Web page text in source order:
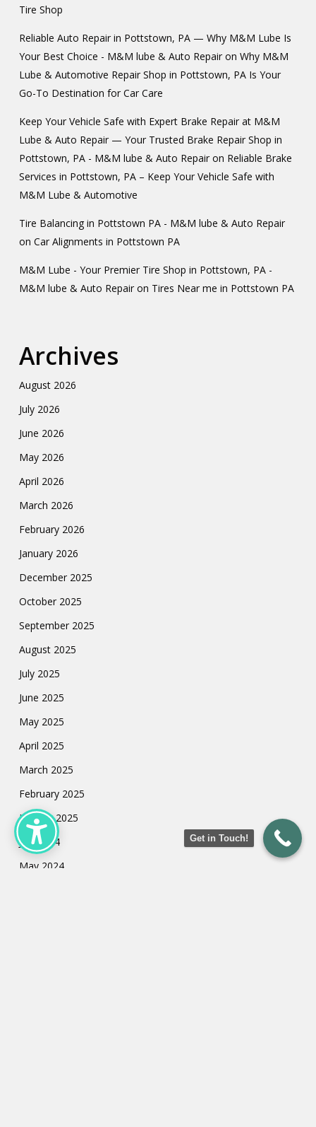
Tire Shop
Reliable Auto Repair in Pottstown, PA — Why M&M Lube Is
Your Best Choice - M&M lube & Auto Repairon Why M&M
Lube & Automotive Repair Shop in Pottstown, PA Is Your
Go-To Destination for Car Care
Keep Your Vehicle Safe with Expert Brake Repair at M&M
Lube & Auto Repair — Your Trusted Brake Repair Shop in
Pottstown, PA - M&M lube & Auto Repairon Reliable Brake
Services in Pottstown, PA – Keep Your Vehicle Safe with
M&M Lube & Automotive
Tire Balancing in Pottstown PA - M&M lube & Auto Repair
on Car Alignments in Pottstown PA
M&M Lube - Your Premier Tire Shop in Pottstown, PA -
M&M lube & Auto Repairon Tires Near me in Pottstown PA
Archives
August 2026
July 2026
June 2026
May 2026
April 2026
March 2026
February 2026
January 2026
December 2025
October 2025
September 2025
August 2025
July 2025
June 2025
May 2025
April 2025
March 2025
February 2025
January 2025
July 2024
May 2024
Get in Touch!